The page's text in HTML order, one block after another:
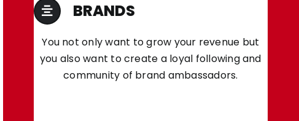
BRANDS
You not only want to grow your revenue but
you also want to create a loyal following and
community of brand ambassadors.